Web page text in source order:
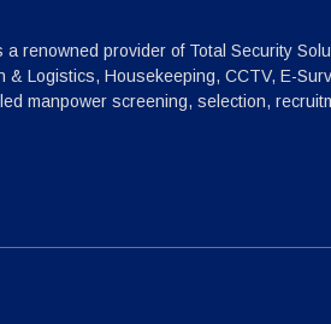
renowned provider of Total Security
Logistics, Housekeeping, CCTV, E-
manpower screening, selection,